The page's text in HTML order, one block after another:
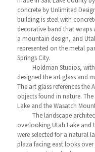
concrete by Unlimited
building is steel with
decorative band that wraps
a mountain design, and
represented on the metal
Springs City.
Holdman Studios,
designed the art glass and
The art glass references the
objects found in nature.
Lake and the Wasatch
The landscape
overlooking Utah Lake and
were selected for a natural
plaza facing east looks